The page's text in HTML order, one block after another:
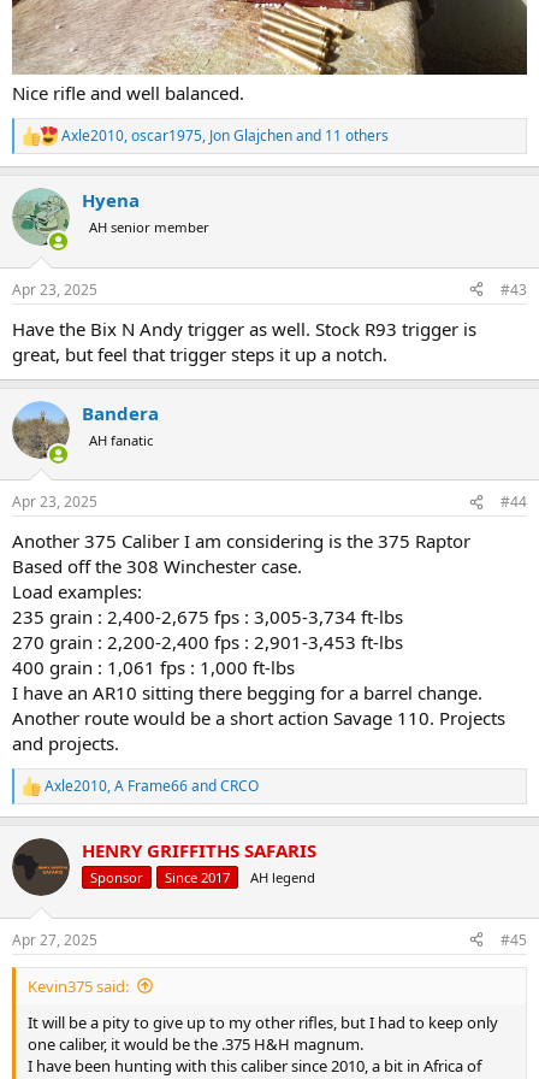
Nice rifle and well balanced.
R
e
c
t
i
s
Axle2010,oscar1975, Jon Glajchenand 11 others
Hyena
AH senior member
Apr 23, 2025 #43
Have the Bix N Andy trigger as well. Stock R93 trigger is
great, but feel that trigger steps it up a notch.
Bandera
AH fanatic
Apr 23, 2025 #44
Another 375 Caliber I am considering is the 375 Raptor
Based off the 308 Winchester case.
Load examples:
235 grain : 2,400-2,675 fps : 3,005-3,734 ft-lbs
270 grain : 2,200-2,400 fps : 2,901-3,453 ft-lbs
400 grain : 1,061 fps : 1,000 ft-lbs
I have an AR10 sitting there begging for a barrel change.
Another route would be a short action Savage 110. Projects
and projects.
R
e
c
t
i
s
:
Axle2010,A Frame66andCRCO
HENRY GRIFFITHS SAFARIS
Sponsor Since 2017 AH legend
Apr 27, 2025 #45
Kevin375 said:
It will be a pity to give up to my other rifles, but I had to keep only
one caliber, it would be the .375 H&H magnum.
I have been hunting with this caliber since 2010, a bit in Africa of